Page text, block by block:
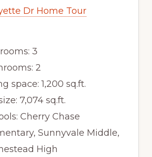
Dr Home Tour
3
2
space: 1,200 sq.ft.
7,074 sq.ft.
Cherry Chase
Sunnyvale Middle,
High